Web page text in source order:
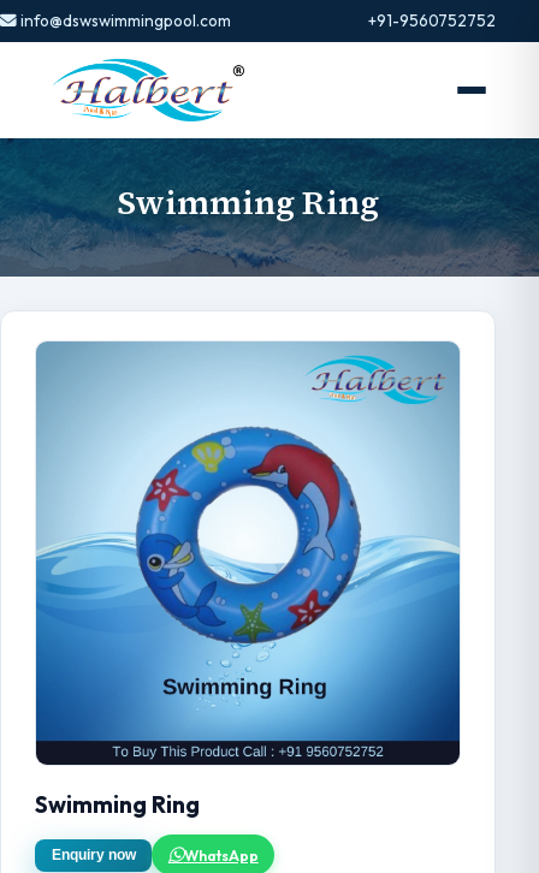
info@dswswimmingpool.com +91-9560752752
Swimming Ring
Swimming Ring
Enquiry now WhatsApp